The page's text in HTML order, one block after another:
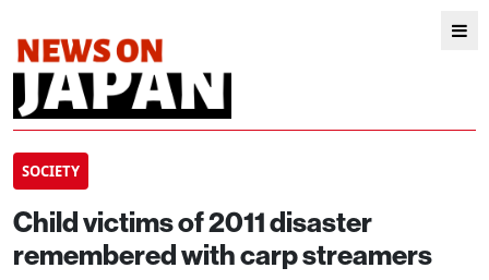
SOCIETY
Child victims of 2011 disaster
remembered with carp streamers